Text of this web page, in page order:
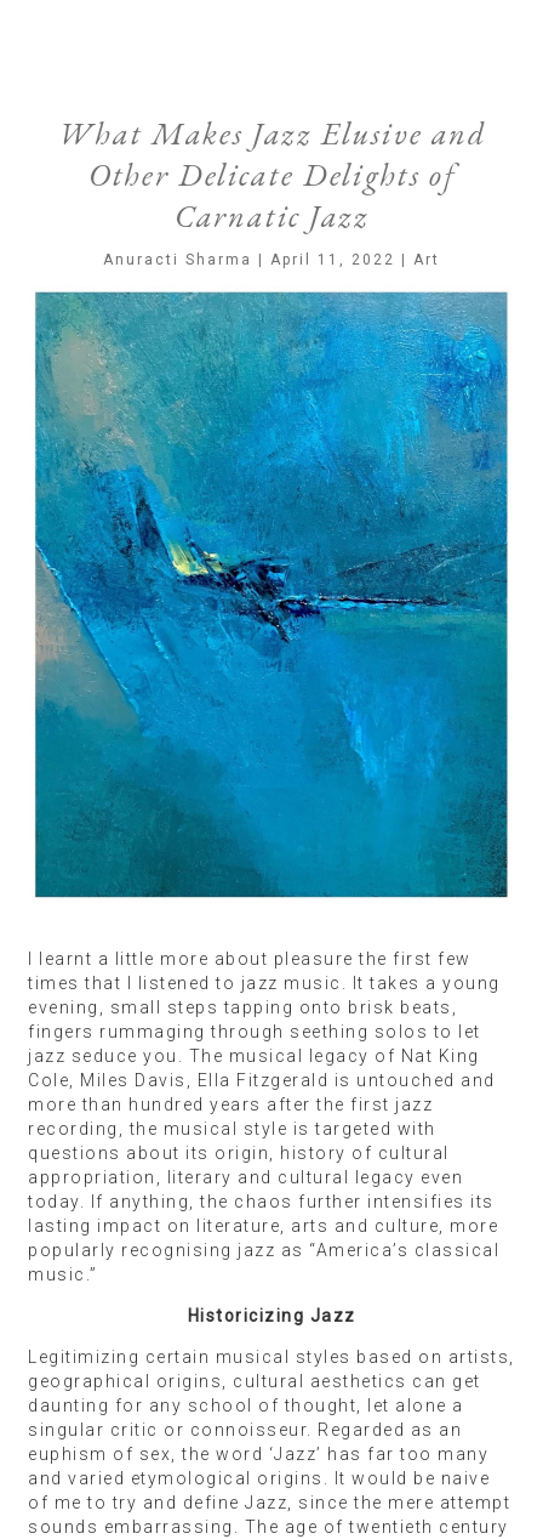
What Makes Jazz Elusive and
Other Delicate Delights of
Carnatic Jazz
Anuracti Sharma | April 11, 2022 | Art
I learnt a little more about pleasure the first few
times that I listened to jazz music. It takes a young
evening, small steps tapping onto brisk beats,
fingers rummaging through seething solos to let
jazz seduce you. The musical legacy of Nat King
Cole, Miles Davis, Ella Fitzgerald is untouched and
more than hundred years after the first jazz
recording, the musical style is targeted with
questions about its origin, history of cultural
appropriation, literary and cultural legacy even
today. If anything, the chaos further intensifies its
lasting impact on literature, arts and culture, more
popularly recognising jazz as “America’s classical
music.”
Historicizing Jazz
Legitimizing certain musical styles based on artists,
geographical origins, cultural aesthetics can get
daunting for any school of thought, let alone a
singular critic or connoisseur. Regarded as an
euphism of sex, the word ‘Jazz’ has far too many
and varied etymological origins. It would be naive
of me to try and define Jazz, since the mere attempt
sounds embarrassing. The age of twentieth century